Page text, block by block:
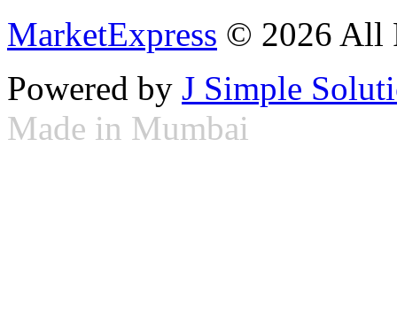
MarketExpress © 2026 All
Powered by J Simple
Made in Mumbai